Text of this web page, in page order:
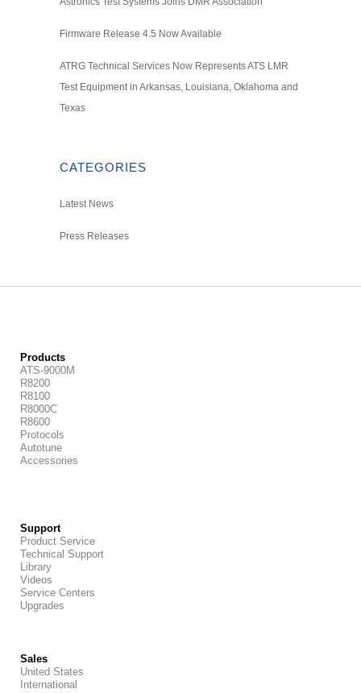
Firmware Release 4.5 Now Available
ATRG Technical Services Now Represents ATS LMR
Test Equipment in Arkansas, Louisiana, Oklahoma and
Texas
CATEGORIES
Latest News
Press Releases
Products
ATS-9000M
R8200
R8100
R8000C
R8600
Protocols
Autotune
Accessories
Support
Product Service
Technical Support
Library
Videos
Service Centers
Upgrades
Sales
United States
International